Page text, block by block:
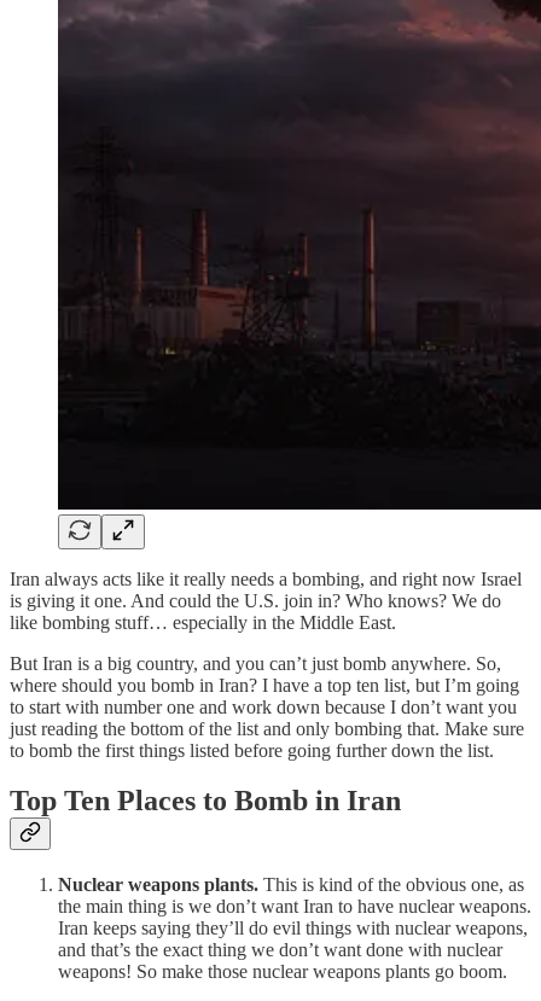
Iran always acts like it really needs a bombing, and right now Israel
is giving it one. And could the U.S. join in? Who knows? We do
like bombing stuff… especially in the Middle East.
But Iran is a big country, and you can’t just bomb anywhere. So,
where should you bomb in Iran? I have a top ten list, but I’m going
to start with number one and work down because I don’t want you
just reading the bottom of the list and only bombing that. Make sure
to bomb the first things listed before going further down the list.
Top Ten Places to Bomb in Iran
Nuclear weapons plants. This is kind of the obvious one, as
the main thing is we don’t want Iran to have nuclear weapons.
Iran keeps saying they’ll do evil things with nuclear weapons,
and that’s the exact thing we don’t want done with nuclear
weapons! So make those nuclear weapons plants go boom.